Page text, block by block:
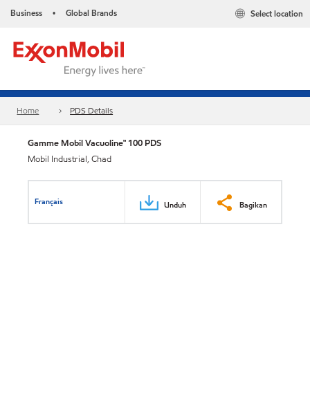
Business • Global Brands Select location
Home PDS Details
Gamme Mobil Vacuoline™ 100 PDS
Mobil Industrial, Chad
Français Unduh Bagikan